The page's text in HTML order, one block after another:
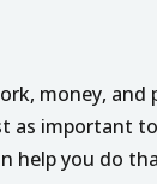
money, and
as important
help you do